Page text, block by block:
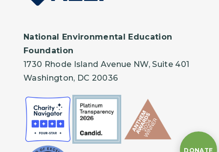
National Environmental Education
Foundation
1730 Rhode Island Avenue NW, Suite 401
Washington, DC 20036
DONATE